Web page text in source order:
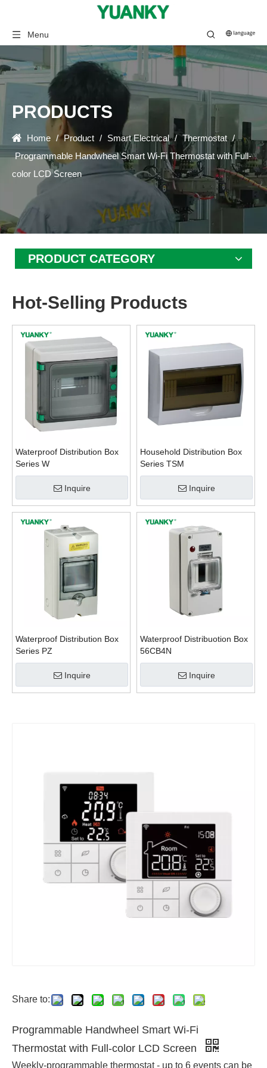
Menu
PRODUCTS
Home / Product / Smart Electrical / Thermostat /
Programmable Handwheel Smart Wi-Fi Thermostat with Full-
color LCD Screen
PRODUCT CATEGORY
Hot-Selling Products
Waterproof Distribution Box
Series W
Inquire
Household Distribution Box
Series TSM
Inquire
Waterproof Distribution Box
Series PZ
Inquire
Waterproof Distribuotion Box
56CB4N
Inquire
Share to:
Programmable Handwheel Smart Wi-Fi
Thermostat with Full-color LCD Screen
Weekly-programmable thermostat - up to 6 events can be